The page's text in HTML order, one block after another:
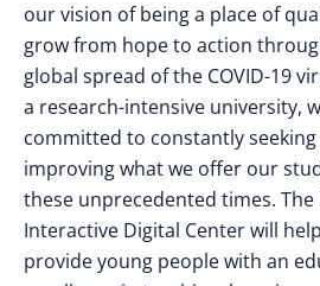
our vision of being a place of
grow from hope to action
global spread of the COVID-19
a research-intensive university,
committed to constantly seeking
improving what we offer our
these unprecedented times.
Interactive Digital Center will
provide young people with an